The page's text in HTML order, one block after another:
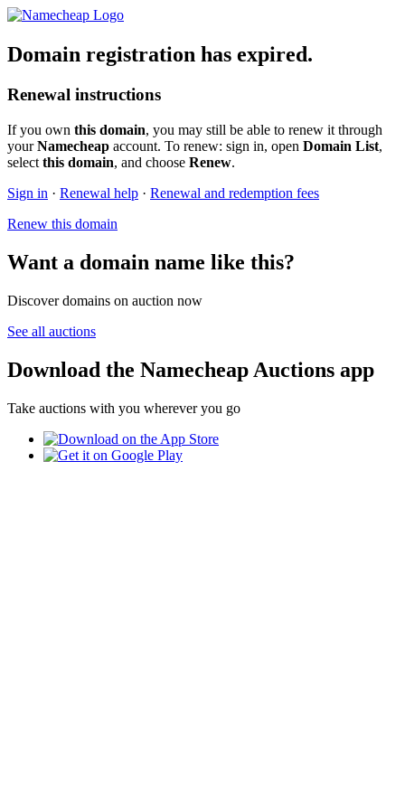
Domain registration has expired.
Renewal instructions
If you own this domain, you may still be able to renew it through
yourNamecheap account. To renew: sign in, open Domain List,
select this domain, and choose Renew.
Sign in · Renewal help · Renewal and redemption fees
Renew this domain
Want a domain name like this?
Discover domains on auction now
See all auctions
Download the Namecheap Auctions app
Take auctions with you wherever you go